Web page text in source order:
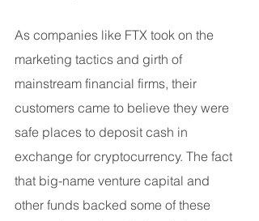
As companies like FTX took on the
marketing tactics and girth of
mainstream financial firms, their
customers came to believe they were
safe places to deposit cash in
exchange for cryptocurrency. The fact
that big-name venture capital and
other funds backed some of these